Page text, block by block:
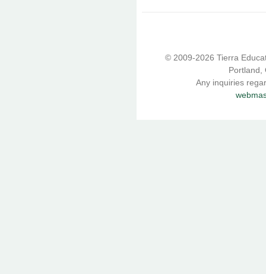
© 2009-2026 Tierra
Portland,
Any inquiries